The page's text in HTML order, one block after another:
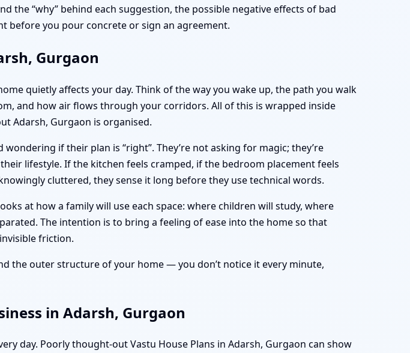
the “why” behind each suggestion, the possible negative effects of bad
before you pour concrete or sign an agreement.
Gurgaon
quietly affects your day. Think of the way you wake up, the path you walk
and how air flows through your corridors. All of this is wrapped inside
Adarsh, Gurgaon is organised.
if their plan is “right”. They’re not asking for magic; they’re
lifestyle. If the kitchen feels cramped, if the bedroom placement feels
cluttered, they sense it long before they use technical words.
at how a family will use each space: where children will study, where
The intention is to bring a feeling of ease into the home so that
friction.
the outer structure of your home — you don’t notice it every minute,
in Adarsh, Gurgaon
day. Poorly thought-out Vastu House Plans in Adarsh, Gurgaon can show